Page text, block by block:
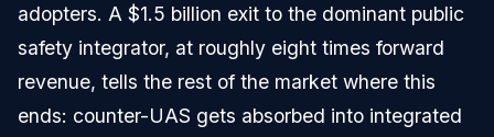
adopters. A $1.5 billion exit to the dominant public
safety integrator, at roughly eight times forward
revenue, tells the rest of the market where this
ends: counter-UAS gets absorbed into integrated